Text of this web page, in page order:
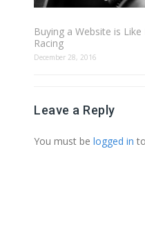
Buying a Website is
Racing
December 28, 2016
Leave a Reply
You must be logged in